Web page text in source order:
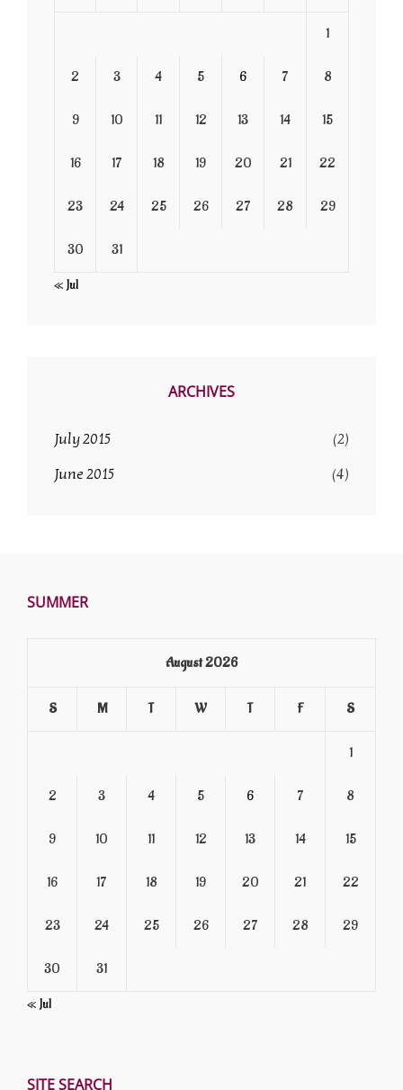
1
2 3 4 5 6 7 8
9 10 11 12 13 14 15
16 17 18 19 20 21 22
23 24 25 26 27 28 29
30 31
« Jul
ARCHIVES
July 2015
(2)
June 2015
(4)
SUMMER
August 2026
S M T W T F S
1
2 3 4 5 6 7 8
9 10 11 12 13 14 15
16 17 18 19 20 21 22
23 24 25 26 27 28 29
30 31
« Jul
SITE SEARCH